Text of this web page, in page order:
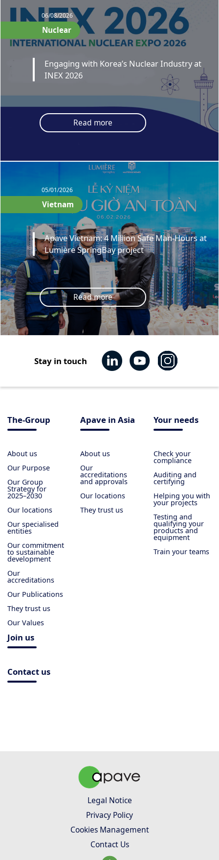
06/08/2026
Nuclear
Engaging with Korea’s Nuclear Industry at
INEX 2026
Read more
05/01/2026
Vietnam
Apave Vietnam: 4 Million Safe Man-Hours at
Lumière SpringBay project
Read more
Stay in touch
The-Group
About us
Our Purpose
Our Group
Strategy for
2025–2030
Our locations
Our specialised
entities
Our commitment
to sustainable
development
Our
accreditations
Our Publications
They trust us
Our Values
Apave in Asia
About us
Our
accreditations
and approvals
Our locations
They trust us
Your needs
Check your
compliance
Auditing and
certifying
Helping you with
your projects
Testing and
qualifying your
products and
equipment
Train your teams
Join us
Contact us
Legal Notice
Privacy Policy
Cookies Management
Contact Us